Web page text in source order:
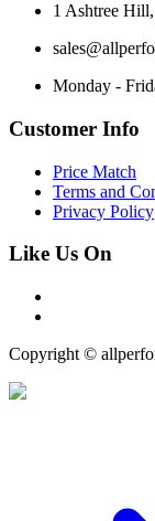
1 Ashtree
Monday -
Customer Info
Price Match
Terms and
Privacy Policy
Like Us On
Copyright ©